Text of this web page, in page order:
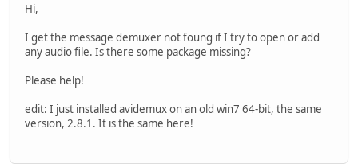
Hi,
I get the message demuxer not foung if I try to open or add
any audio file. Is there some package missing?
Please help!
edit: I just installed avidemux on an old win7 64-bit, the same
version, 2.8.1. It is the same here!